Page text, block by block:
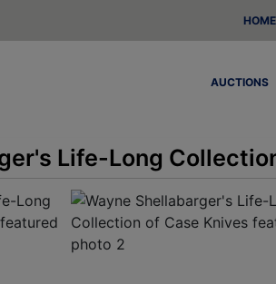
HOME
AUCTIONS
Life-Long